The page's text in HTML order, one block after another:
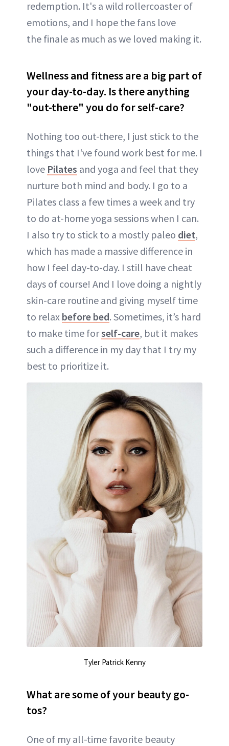
redemption. It's a wild rollercoaster of
emotions, and I hope the fans love
the finale as much as we loved making it.
Wellness and fitness are a big part of
your day-to-day. Is there anything
"out-there" you do for self-care?
Nothing too out-there, I just stick to the
things that I've found work best for me. I
love Pilates and yoga and feel that they
nurture both mind and body. I go to a
Pilates class a few times a week and try
to do at-home yoga sessions when I can.
I also try to stick to a mostly paleo diet,
which has made a massive difference in
how I feel day-to-day. I still have cheat
days of course! And I love doing a nightly
skin-care routine and giving myself time
to relax before bed. Sometimes, it’s hard
to make time forself-care, but it makes
such a difference in my day that I try my
best to prioritize it.
Tyler Patrick Kenny
What are some of your beauty go-
tos?
One of my all-time favorite beauty